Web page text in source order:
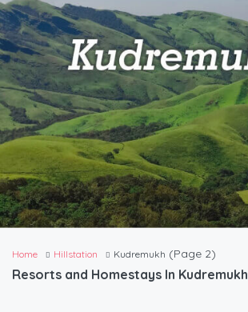
Home Hillstation Kudremukh (Page 2)
Resorts and Homestays In Kudremukh